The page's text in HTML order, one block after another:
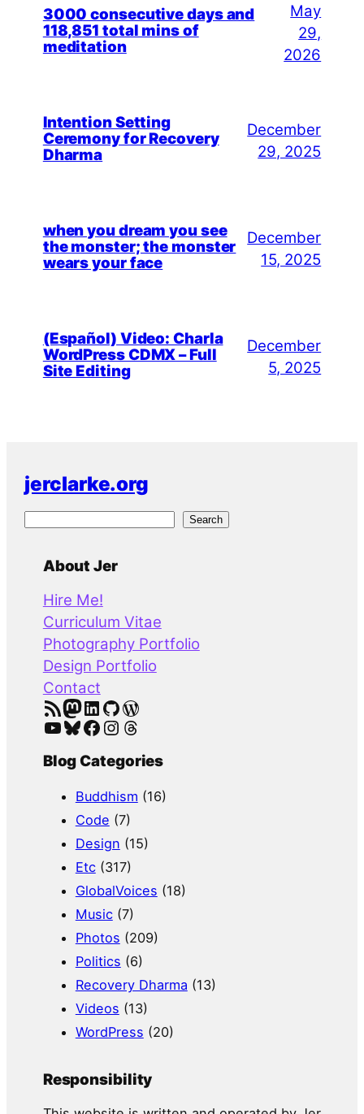
3000 consecutive days and
118,851 total mins of
meditation
May
29,
2026
Intention Setting
Ceremony for Recovery
Dharma
December
29, 2025
when you dream you see
the monster; the monster
wears your face
December
15, 2025
(Español) Video: Charla
WordPress CDMX – Full
Site Editing
December
5, 2025
jerclarke.org
Search
About Jer
Hire Me!
Curriculum Vitae
Photography Portfolio
Design Portfolio
Contact
RSS Feed Mastodon LinkedIn GitHub WordPress
YouTube Bluesky Facebook Instagram Threads
Blog Categories
Buddhism (16)
Code (7)
Design (15)
Etc(317)
GlobalVoices (18)
Music(7)
Photos (209)
Politics (6)
Recovery Dharma (13)
Videos (13)
WordPress (20)
Responsibility